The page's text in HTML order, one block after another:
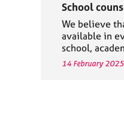
School
We believe
available in
school,
14 February 2025